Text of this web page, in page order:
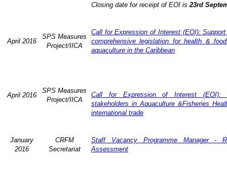
Closing date for receipt of EOI is 23rd
April 2016
SPS Measures
Project/IICA
Call for Expression of Interest (EOI):
comprehensive legislation for health &
aquaculture in the Caribbean
April 2016
SPS Measures
Project/IICA
Call for Expression of Interest (EOI):
stakeholders in Aquaculture &Fisheries
international trade
January
2016
CRFM
Secretariat
Staff Vacancy Programme Manager -
Assessment